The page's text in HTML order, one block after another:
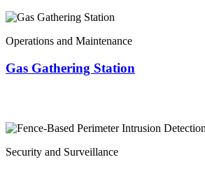
Operations and Maintenance
Gas Gathering Station
Security and Surveillance